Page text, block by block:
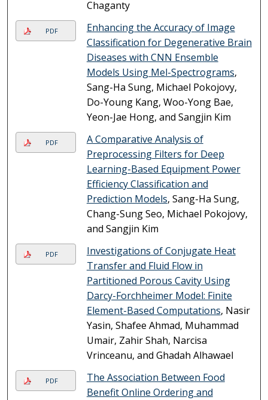
Chaganty
PDF
Enhancing the Accuracy of Image
Classification for Degenerative Brain
Diseases with CNN Ensemble
Models Using Mel-Spectrograms,
Sang-Ha Sung, Michael Pokojovy,
Do-Young Kang, Woo-Yong Bae,
Yeon-Jae Hong, and Sangjin Kim
PDF
A Comparative Analysis of
Preprocessing Filters for Deep
Learning-Based Equipment Power
Efficiency Classification and
Prediction Models, Sang-Ha Sung,
Chang-Sung Seo, Michael Pokojovy,
and Sangjin Kim
PDF
Investigations of Conjugate Heat
Transfer and Fluid Flow in
Partitioned Porous Cavity Using
Darcy-Forchheimer Model: Finite
Element-Based Computations, Nasir
Yasin, Shafee Ahmad, Muhammad
Umair, Zahir Shah, Narcisa
Vrinceanu, and Ghadah Alhawael
PDF
The Association Between Food
Benefit Online Ordering and